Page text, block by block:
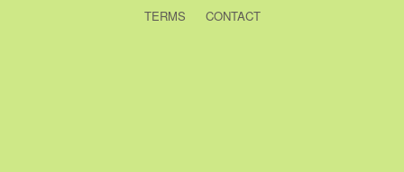
TERMS
CONTACT